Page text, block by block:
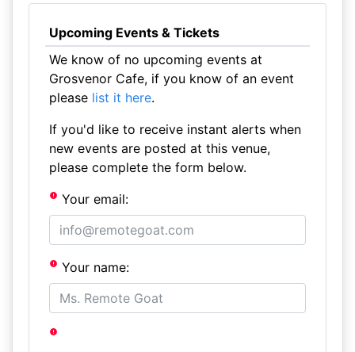
Upcoming Events & Tickets
We know of no upcoming events at
Grosvenor Cafe, if you know of an event
please list it here.
If you'd like to receive instant alerts when
new events are posted at this venue,
please complete the form below.
Your email:
Your name: